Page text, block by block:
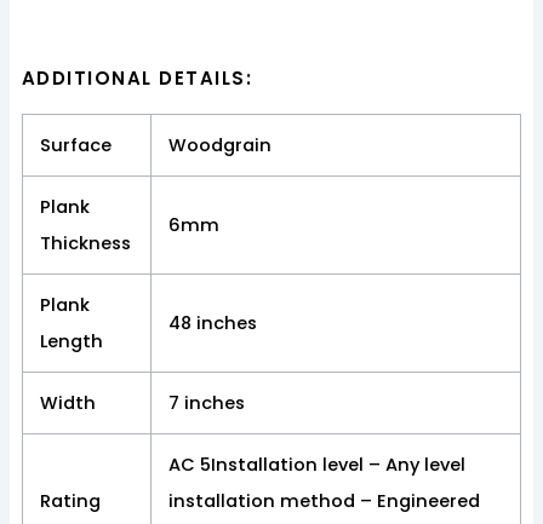
ADDITIONAL DETAILS:
Surface Woodgrain
Plank
Thickness
6mm
Plank
Length
48 inches
Width 7 inches
Rating
AC 5Installation level – Any level
installation method – Engineered